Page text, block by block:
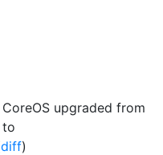
upgraded from
to
diff)